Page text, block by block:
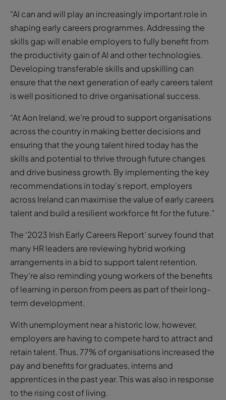
“AI can and will play an increasingly important role in
shaping early careers programmes. Addressing the
skills gap will enable employers to fully benefit from
the productivity gain of AI and other technologies.
Developing transferable skills and upskilling can
ensure that the next generation of early careers talent
is well positioned to drive organisational success.
“At Aon Ireland, we’re proud to support organisations
across the country in making better decisions and
ensuring that the young talent hired today has the
skills and potential to thrive through future changes
and drive business growth. By implementing the key
recommendations in today’s report, employers
across Ireland can maximise the value of early careers
talent and build a resilient workforce fit for the future.”
The ‘2023 Irish Early Careers Report’ survey found that
many HR leaders are reviewing hybrid working
arrangements in a bid to support talent retention.
They’re also reminding young workers of the benefits
of learning in person from peers as part of their long-
term development.
With unemployment near a historic low, however,
employers are having to compete hard to attract and
retain talent. Thus, 77% of organisations increased the
pay and benefits for graduates, interns and
apprentices in the past year. This was also in response
to the rising cost of living.